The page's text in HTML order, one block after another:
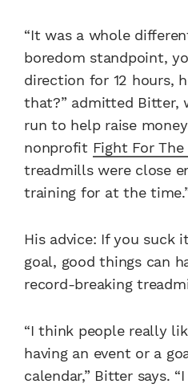
“It was a whole
boredom standpoint,
direction for 12 hours,
that?” admitted Bitter,
run to help raise
nonprofit Fight For
treadmills were close
training for at the
His advice: If you suck
goal, good things can
record-breaking
“I think people really
having an event or a
calendar,” Bitter says.